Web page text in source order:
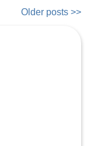
Older posts >>